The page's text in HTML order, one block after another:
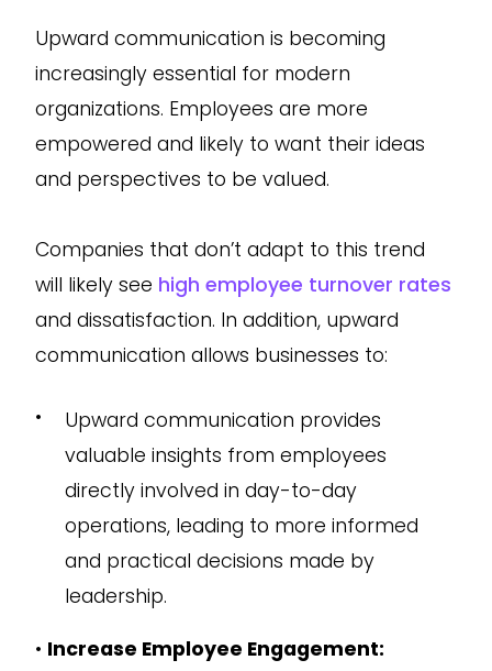
Upward communication is becoming
increasingly essential for modern
organizations. Employees are more
empowered and likely to want their ideas
and perspectives to be valued.
Companies that don’t adapt to this trend
will likely see high employee turnover rates
and dissatisfaction. In addition, upward
communication allows businesses to:
•
Upward communication provides
valuable insights from employees
directly involved in day-to-day
operations, leading to more informed
and practical decisions made by
leadership.
• Increase Employee Engagement: